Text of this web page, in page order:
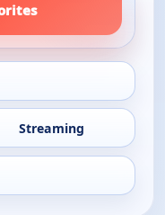
Streaming